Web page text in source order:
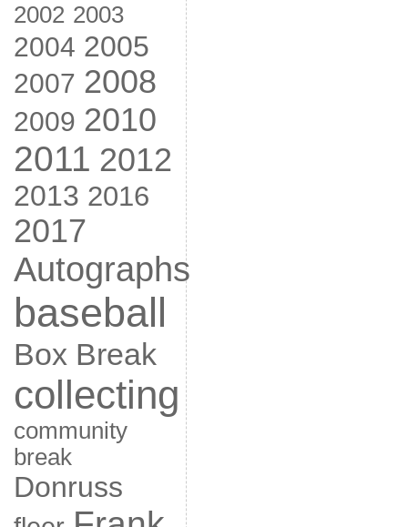
2002 2003
2004 2005
2007 2008
2009 2010
2011 2012
2013 2016
2017
Autographs
baseball
Box Break
collecting
community
break
Donruss